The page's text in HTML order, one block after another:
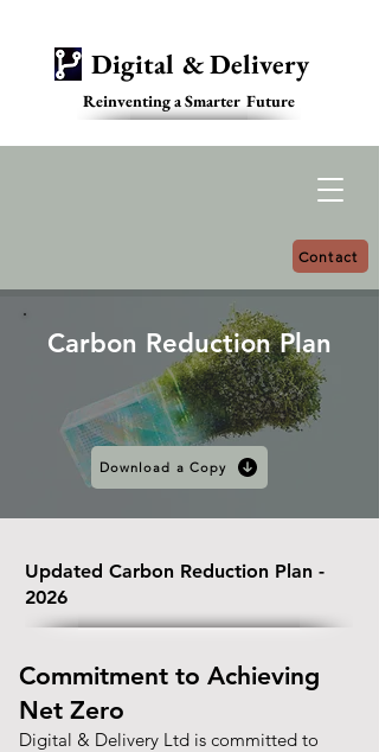
Digital & Delivery
Reinventing a Smarter Future
Contact
Carbon Reduction Plan
Download a Copy
Updated Carbon Reduction Plan -
2026
Commitment to Achieving
Net Zero
Digital & Delivery Ltd is committed to